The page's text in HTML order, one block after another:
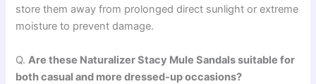
store them away from prolonged direct sunlight or extreme
moisture to prevent damage.
Q. Are these Naturalizer Stacy Mule Sandals suitable for
both casual and more dressed-up occasions?